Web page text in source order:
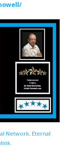
Network, Eternal
.